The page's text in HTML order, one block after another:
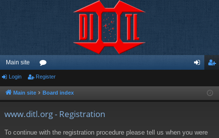
Main site
or
u ist
Login Register
Main site Board index
www.ditl.org - Registration
To continue with the registration procedure please tell us when you were